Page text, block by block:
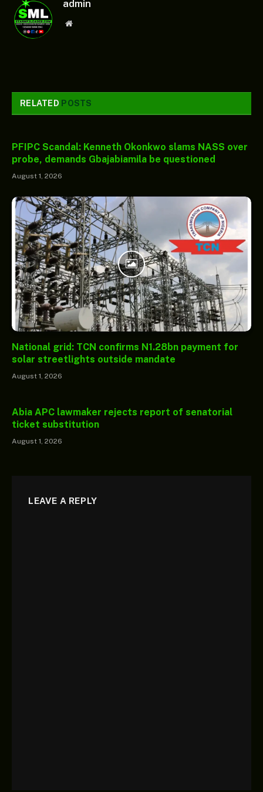
admin
Website
RELATED POSTS
PFIPC Scandal: Kenneth Okonkwo slams NASS over
probe, demands Gbajabiamila be questioned
August 1, 2026
National grid: TCN confirms N1.28bn payment for
solar streetlights outside mandate
August 1, 2026
Abia APC lawmaker rejects report of senatorial
ticket substitution
August 1, 2026
LEAVE A REPLY